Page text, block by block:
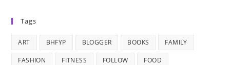
Tags
ART BHFYP BLOGGER BOOKS FAMILY
FASHION FITNESS FOLLOW FOOD